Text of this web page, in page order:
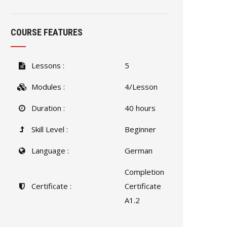
COURSE FEATURES
Lessons : 5
Modules : 4/Lesson
Duration : 40 hours
Skill Level : Beginner
Language : German
Certificate :
Completion
Certificate
A1.2